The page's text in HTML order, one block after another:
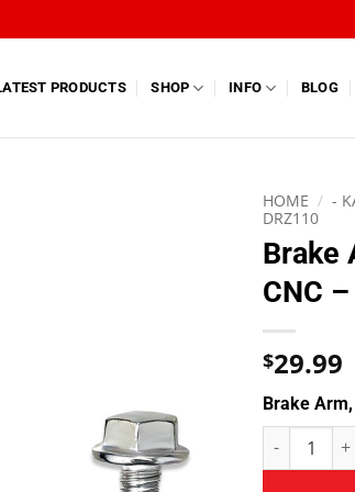
PRODUCTS SHOP INFO BLOG
HOME / -
DRZ110
Brake
CNC
$29.99
Brake